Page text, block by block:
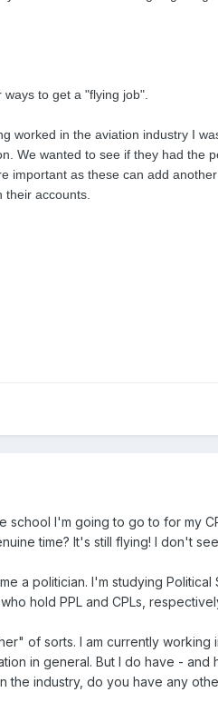
to get a "flying job".
worked in the aviation industry I
We wanted to see if they had the
important as these can add
their accounts.
I'm going to go to for my
time? It's still flying! I don't
a politician. I'm studying
hold PPL and CPLs,
of sorts. I am currently
in general. But I do have - and
industry, do you have any